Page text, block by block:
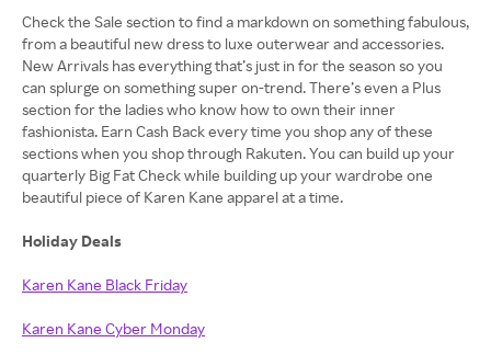
Check the Sale section to find a markdown on something fabulous,
from a beautiful new dress to luxe outerwear and accessories.
New Arrivals has everything that’s just in for the season so you
can splurge on something super on-trend. There’s even a Plus
section for the ladies who know how to own their inner
fashionista. Earn Cash Back every time you shop any of these
sections when you shop through Rakuten. You can build up your
quarterly Big Fat Check while building up your wardrobe one
beautiful piece of Karen Kane apparel at a time.
Holiday Deals
Karen Kane Black Friday
Karen Kane Cyber Monday